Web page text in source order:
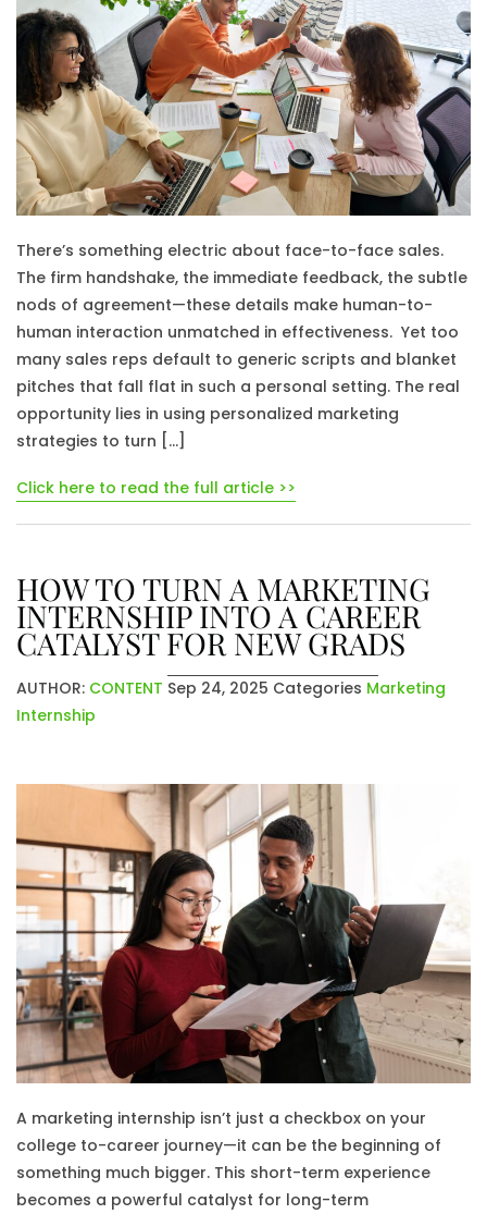
There’s something electric about face-to-face sales.
The firm handshake, the immediate feedback, the subtle
nods of agreement—these details make human-to-
human interaction unmatched in effectiveness. Yet too
many sales reps default to generic scripts and blanket
pitches that fall flat in such a personal setting. The real
opportunity lies in using personalized marketing
strategies to turn […]
Click here to read the full article >>
HOW TO TURN A MARKETING
INTERNSHIP INTO A CAREER
CATALYST FOR NEW GRADS
AUTHOR: CONTENT Sep 24, 2025 Categories Marketing
Internship
A marketing internship isn’t just a checkbox on your
college to-career journey—it can be the beginning of
something much bigger. This short-term experience
becomes a powerful catalyst for long-term